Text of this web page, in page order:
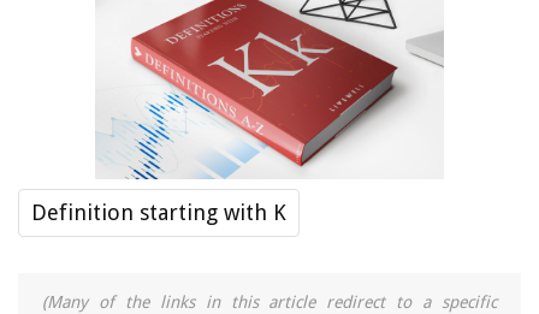
Definition starting with K
(Many of the links in this article redirect to a specific